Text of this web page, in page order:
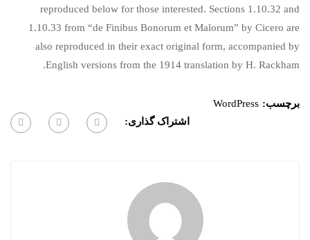
reproduced below for those interested. Sections 1.10.32 and
1.10.33 from “de Finibus Bonorum et Malorum” by Cicero are
also reproduced in their exact original form, accompanied by
English versions from the 1914 translation by H. Rackham.
برچسب: WordPress
اشتراک گذاری: